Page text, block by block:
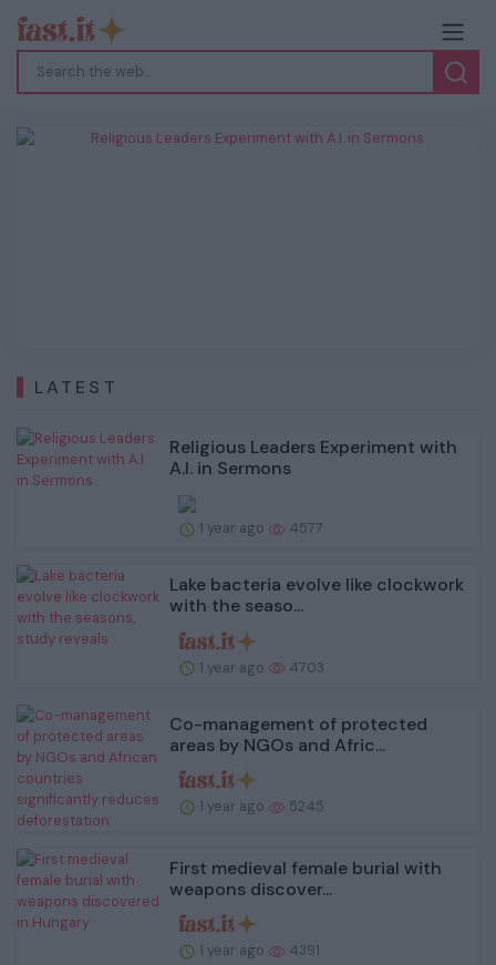
Religious Leaders Experiment with A.I. in
Sermons
LATEST
Religious Leaders Experiment with
A.I. in Sermons
1 year ago 4577
Lake bacteria evolve like clockwork
with the seaso...
1 year ago 4703
Co-management of protected
areas by NGOs and Afric...
1 year ago 5245
First medieval female burial with
weapons discover...
1 year ago 4391